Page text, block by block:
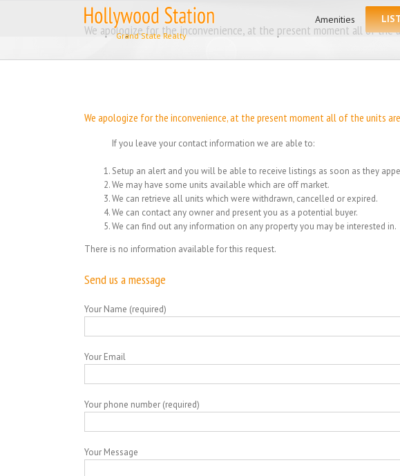
Amenities
We apologize for the inconvenience, at the present moment all of the
We apologize for the inconvenience, at the present moment all of the units
If you leave your contact information we are able to:
Setup an alert and you will be able to receive listings as soon as they
We may have some units available which are off market.
We can retrieve all units which were withdrawn, cancelled or expired.
We can contact any owner and present you as a potential buyer.
We can find out any information on any property you may be interested in.
There is no information available for this request.
Send us a message
Your Name (required)
Your Email
Your phone number (required)
Your Message